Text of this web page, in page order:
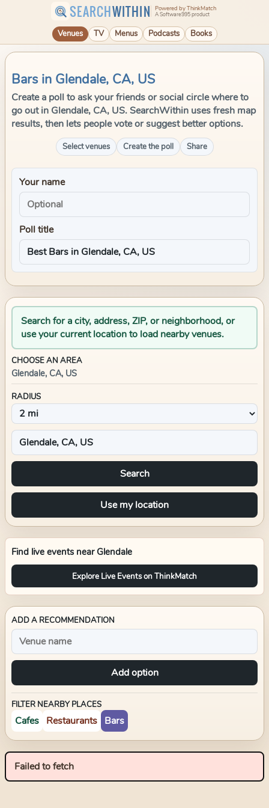
SEARCHWITHIN Powered by ThinkMatch
A Software995 product
Venues TV Menus Podcasts Books
Bars in Glendale, CA, US
Create a poll to ask your friends or social circle where to
go out in Glendale, CA, US. SearchWithin uses fresh map
results, then lets people vote or suggest better options.
Select venues Create the poll Share
Your name
Poll title
Search for a city, address, ZIP, or neighborhood, or
use your current location to load nearby venues.
CHOOSE AN AREA
Glendale, CA, US
RADIUS
Search
Use my location
Find live events near Glendale
Explore Live Events on ThinkMatch
ADD A RECOMMENDATION
Add option
FILTER NEARBY PLACES
Cafes Restaurants Bars
Failed to fetch